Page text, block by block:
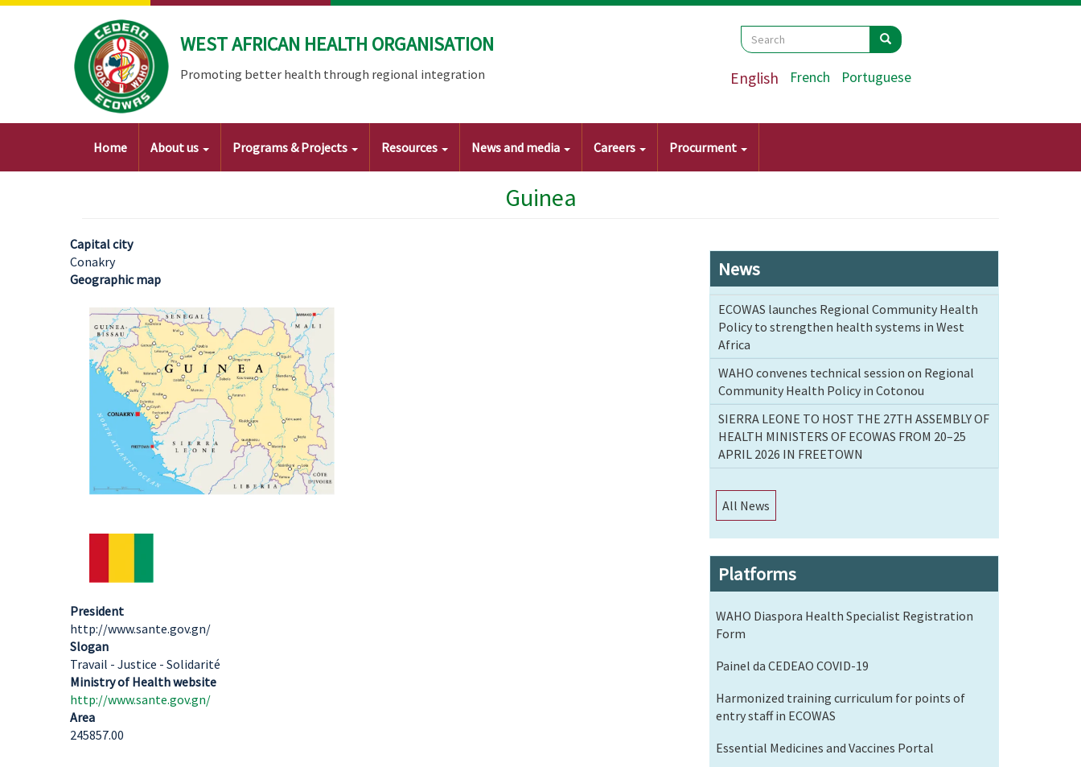
Skip
WEST AFRICAN HEALTH ORGANISATION
Promoting better health through regional integration
Search
Search Search
English French Portuguese
Main
Home About us Programs & Projects Resources News and media Careers Procurment
Guinea
Capital city
Conakry
Geographic map
Image
President
http://www.sante.gov.gn/
Slogan
Travail - Justice - Solidarité
Ministry of Health website
http://www.sante.gov.gn/
Area
245857.00
News
ECOWAS launches Regional Community Health
Policy to strengthen health systems in West
Africa
WAHO convenes technical session on Regional
Community Health Policy in Cotonou
SIERRA LEONE TO HOST THE 27TH ASSEMBLY OF
HEALTH MINISTERS OF ECOWAS FROM 20–25
APRIL 2026 IN FREETOWN
All News
Platforms
WAHO Diaspora Health Specialist Registration
Form
Painel da CEDEAO COVID-19
Harmonized training curriculum for points of
entry staff in ECOWAS
Essential Medicines and Vaccines Portal